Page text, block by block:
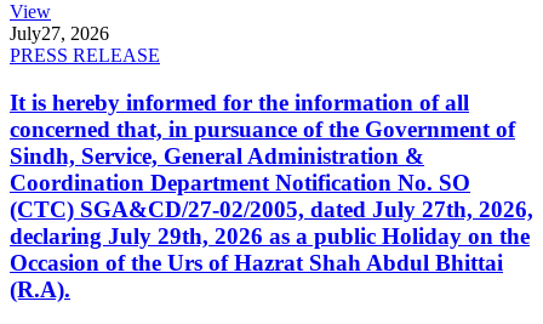
View
July27, 2026
PRESS RELEASE
It is hereby informed for the information of all
concerned that, in pursuance of the Government of
Sindh, Service, General Administration &
Coordination Department Notification No. SO
(CTC) SGA&CD/27-02/2005, dated July 27th, 2026,
declaring July 29th, 2026 as a public Holiday on the
Occasion of the Urs of Hazrat Shah Abdul Bhittai
(R.A).